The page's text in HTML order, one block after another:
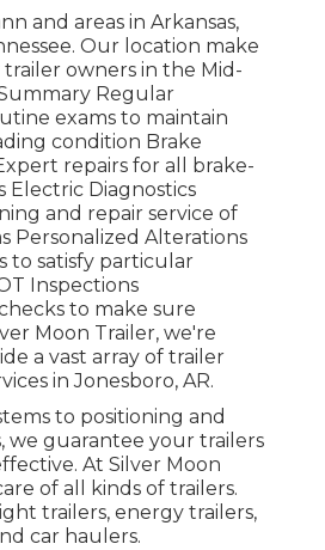
and areas in Arkansas,
Our location make
owners in the Mid-
Regular
exams to maintain
condition Brake
repairs for all brake-
Electric Diagnostics
and repair service of
Personalized Alterations
to satisfy particular
Inspections
to make sure
Moon Trailer, we're
a vast array of trailer
in Jonesboro, AR.
to positioning and
we guarantee your trailers
At Silver Moon
of all kinds of trailers.
trailers, energy trailers,
car haulers.